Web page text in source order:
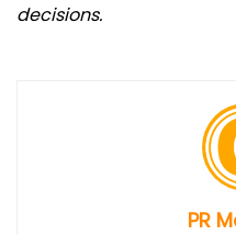
decisions.
PR